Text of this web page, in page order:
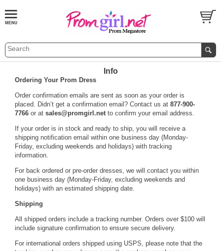
Info
Ordering Your Prom Dress
Order confirmation emails are sent as soon as your order is
placed. Didn’t get a confirmation email? Contact us at 877-900-
7766 or at sales@promgirl.net to confirm your email address.
If your order is in stock and ready to ship, you will receive a
shipping notification email within one business day (Monday-
Friday, excluding weekends and holidays) with tracking
information.
For back ordered or pre-order dresses, we will contact you within
one business day (Monday-Friday, excluding weekends and
holidays) with an estimated shipping date.
Shipping
All shipped orders include a tracking number. Orders over $100 will
include signature confirmation to ensure secure delivery.
For international orders shipped using USPS, please note that the